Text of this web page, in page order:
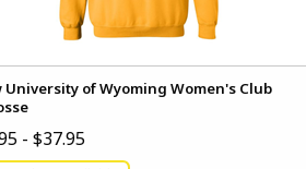
University of Wyoming Women's Club
- $37.95